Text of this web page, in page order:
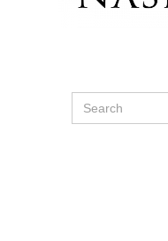
Search
for: